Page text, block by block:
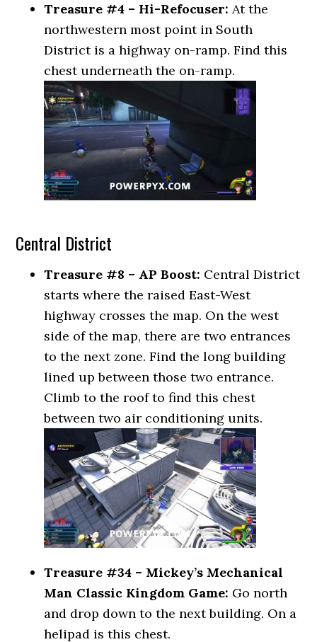
Treasure #4 – Hi-Refocuser: At the
northwestern most point in South
District is a highway on-ramp. Find this
chest underneath the on-ramp.
Central District
Treasure #8 – AP Boost: Central District
starts where the raised East-West
highway crosses the map. On the west
side of the map, there are two entrances
to the next zone. Find the long building
lined up between those two entrance.
Climb to the roof to find this chest
between two air conditioning units.
Treasure #34 – Mickey’s Mechanical
Man Classic Kingdom Game: Go north
and drop down to the next building. On a
helipad is this chest.